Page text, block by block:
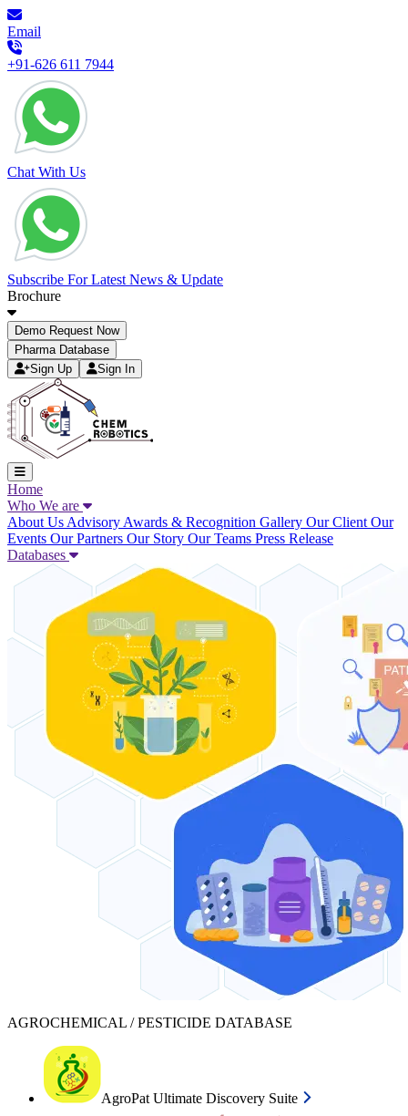
Email
+91-626 611 7944
Chat With Us
Subscribe For Latest News & Update
Brochure
Demo Request Now
Pharma Database
Sign Up
Sign In
Home
Who We are
About Us Advisory Awards & Recognition Gallery Our Client Our
Events Our Partners Our Story Our Teams Press Release
Databases
AGROCHEMICAL / PESTICIDE DATABASE
AgroPat Ultimate Discovery Suite